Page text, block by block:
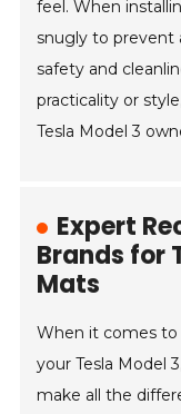
feel. When
snugly to prevent
safety and
practicality or
Tesla Model 3
Expert
Brands for
Mats
When it comes
your Tesla Model
make all the